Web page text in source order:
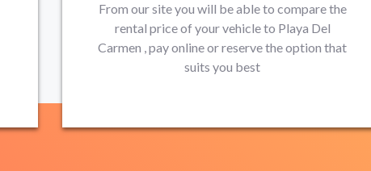
From our site you will be able to compare the
rental price of your vehicle to Playa Del
Carmen , pay online or reserve the option that
suits you best